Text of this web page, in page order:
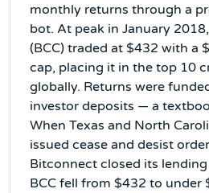
monthly returns through a
bot. At peak in January
(BCC) traded at $432 with a
cap, placing it in the top 10
globally. Returns were
investor deposits — a
When Texas and North
issued cease and desist
Bitconnect closed its
BCC fell from $432 to under